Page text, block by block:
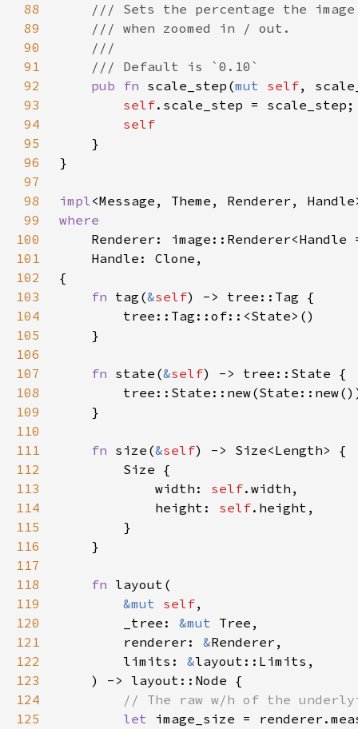
88
89
90
91
92
pub fn scale_step(mut self,
93
self
94
95
96
97
98
impl<Message, Theme, Renderer,
99
100
101
102
103
fn tag(&self
104
105
106
107
fn state(&self
108
109
110
111
fn size(&self
112
113
            width:
self
114
            height:
self
115
116
117
118
fn
119
&mut self
120
        _tree:
&mut
121
        renderer:
&
122
        limits:
&
123
124
125
let image_size =